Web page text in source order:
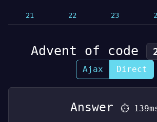
21 22 23
Advent of code
Ajax Direct
Answer ⏱